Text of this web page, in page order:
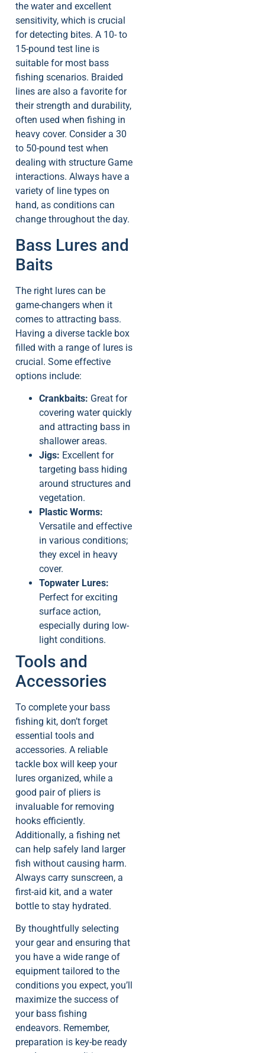
the water and excellent
sensitivity, which is crucial
for detecting bites. A 10- to
15-pound test line is
suitable for most bass
fishing scenarios. Braided
lines are also a favorite for
their strength and durability,
often used when fishing in
heavy cover. Consider a 30
to 50-pound test when
dealing with structure Game
interactions. Always have a
variety of line types on
hand, as conditions can
change throughout the day.
Bass Lures and
Baits
The right lures can be
game-changers when it
comes to attracting bass.
Having a diverse tackle box
filled with a range of lures is
crucial. Some effective
options include:
Crankbaits: Great for
covering water quickly
and attracting bass in
shallower areas.
Jigs: Excellent for
targeting bass hiding
around structures and
vegetation.
Plastic Worms:
Versatile and effective
in various conditions;
they excel in heavy
cover.
Topwater Lures:
Perfect for exciting
surface action,
especially during low-
light conditions.
Tools and
Accessories
To complete your bass
fishing kit, don’t forget
essential tools and
accessories. A reliable
tackle box will keep your
lures organized, while a
good pair of pliers is
invaluable for removing
hooks efficiently.
Additionally, a fishing net
can help safely land larger
fish without causing harm.
Always carry sunscreen, a
first-aid kit, and a water
bottle to stay hydrated.
By thoughtfully selecting
your gear and ensuring that
you have a wide range of
equipment tailored to the
conditions you expect, you’ll
maximize the success of
your bass fishing
endeavors. Remember,
preparation is key-be ready